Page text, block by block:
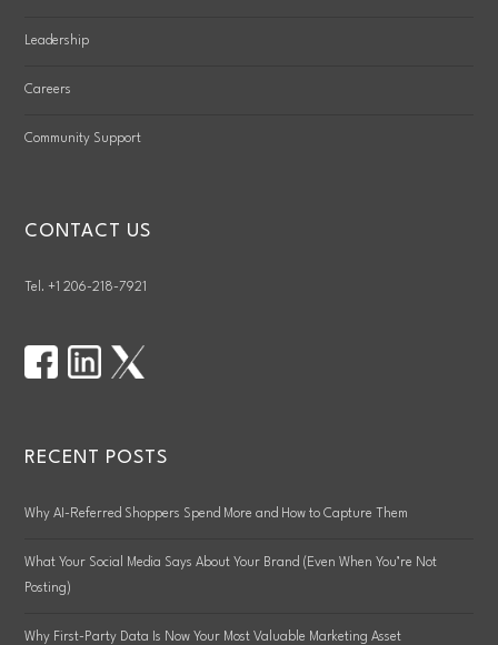
Leadership
Careers
Community Support
CONTACT US
Tel. +1 206-218-7921
RECENT POSTS
Why AI-Referred Shoppers Spend More and How to Capture Them
What Your Social Media Says About Your Brand (Even When You’re Not
Posting)
Why First-Party Data Is Now Your Most Valuable Marketing Asset